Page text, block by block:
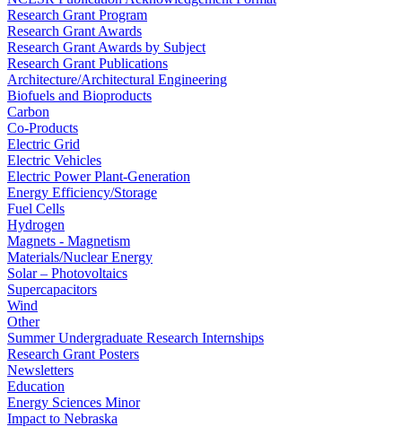
Research Grant Program
Research Grant Awards
Research Grant Awards by Subject
Research Grant Publications
Architecture/Architectural Engineering
Biofuels and Bioproducts
Carbon
Co-Products
Electric Grid
Electric Vehicles
Electric Power Plant-Generation
Energy Efficiency/Storage
Fuel Cells
Hydrogen
Magnets - Magnetism
Materials/Nuclear Energy
Solar – Photovoltaics
Supercapacitors
Wind
Other
Summer Undergraduate Research Internships
Research Grant Posters
Newsletters
Education
Energy Sciences Minor
Impact to Nebraska